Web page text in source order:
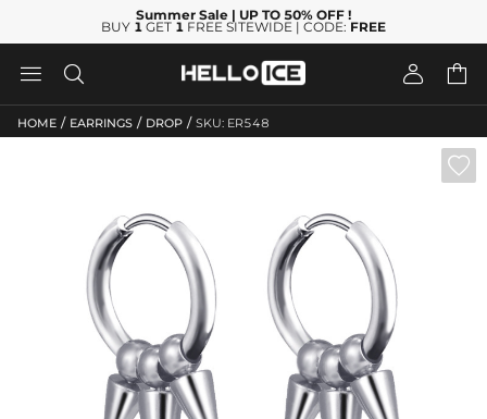
Summer Sale | UP TO 50% OFF !
BUY 1 GET 1 FREE SITEWIDE | CODE: FREE
   
HOME / EARRINGS / DROP / SKU: ER548
